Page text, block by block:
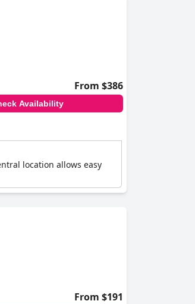
From $386
Availability
location allows easy
From $191